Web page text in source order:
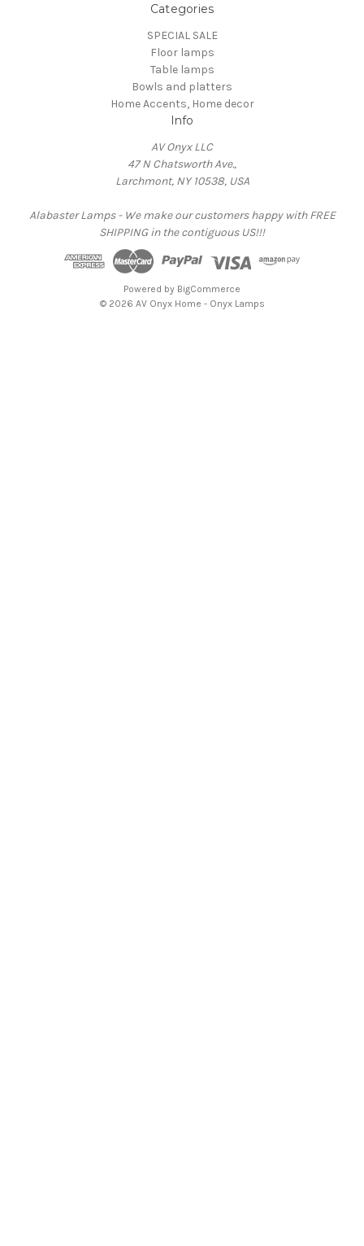
Categories
SPECIAL SALE
Floor lamps
Table lamps
Bowls and platters
Home Accents, Home decor
Info
AV Onyx LLC
47 N Chatsworth Ave.,
Larchmont, NY 10538, USA
Alabaster Lamps - We make our customers happy with FREE
SHIPPING in the contiguous US!!!
Powered by BigCommerce
© 2026 AV Onyx Home - Onyx Lamps